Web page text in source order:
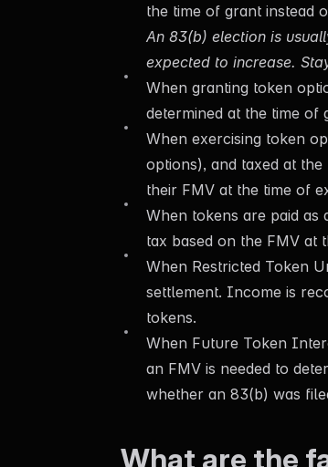
the time of grant instead
An 83(b) election is
expected to increase.
When granting token
determined at the time of
When exercising token
options), and taxed at
their FMV at the time of
When tokens are paid
tax based on the FMV at
When Restricted Token
settlement. Income is
tokens.
When Future Token
an FMV is needed to
whether an 83(b) was
What are the